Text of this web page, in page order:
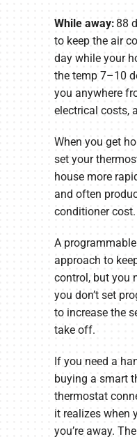
While away: 88
to keep the air
day while your
the temp 7–10
you anywhere
electrical costs,
When you get
set your
house more
and often
conditioner cost.
A
approach to
control, but you
you don’t set
to increase the
take off.
If you need a
buying a smart
thermostat
it realizes when
you’re away.